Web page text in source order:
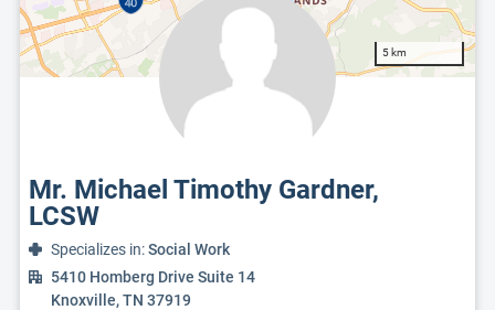
5 km
Mr. Michael Timothy Gardner,
LCSW
Specializes in:Social Work
5410 Homberg Drive Suite 14
Knoxville, TN 37919